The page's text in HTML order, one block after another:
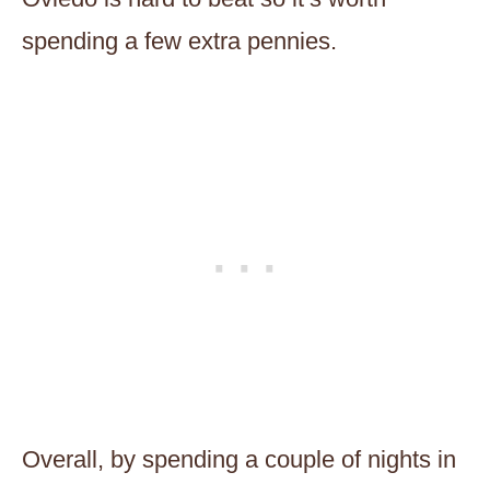
spending a few extra pennies.
Overall, by spending a couple of nights in